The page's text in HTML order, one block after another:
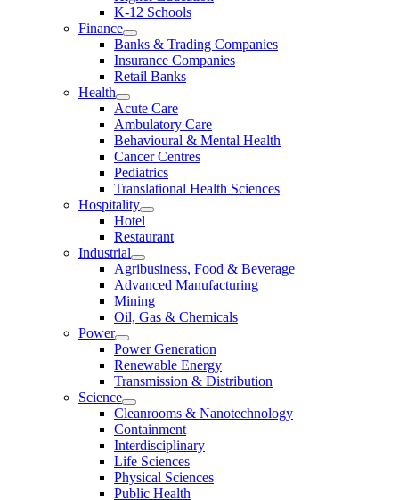
K-12 Schools
Finance
Banks & Trading Companies
Insurance Companies
Retail Banks
Health
Acute Care
Ambulatory Care
Behavioural & Mental Health
Cancer Centres
Pediatrics
Translational Health Sciences
Hospitality
Hotel
Restaurant
Industrial
Agribusiness, Food & Beverage
Advanced Manufacturing
Mining
Oil, Gas & Chemicals
Power
Power Generation
Renewable Energy
Transmission & Distribution
Science
Cleanrooms & Nanotechnology
Containment
Interdisciplinary
Life Sciences
Physical Sciences
Public Health